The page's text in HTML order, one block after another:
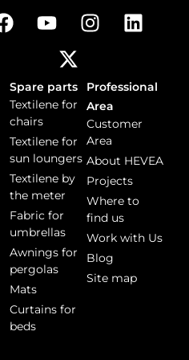
Spare parts
Textilene for
chairs
Textilene for
sun loungers
Textilene by
the meter
Fabric for
umbrellas
Awnings for
pergolas
Mats
Curtains for
beds
Professional
Area
Customer
Area
About HEVEA
Projects
Where to
find us
Work with Us
Blog
Site map